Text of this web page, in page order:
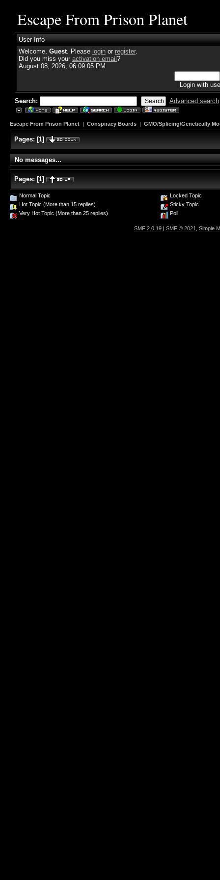
Escape From Prison Planet
User Info
Welcome, Guest. Please login or register.
Did you miss your activation email ?
August 08, 2026, 06:09:05 PM
Login with
Search: Advanced search
Escape From Prison Planet | Conspiracy Boards | GMO/Splicing/Genetically
Pages: [1]
No messages...
Pages: [1]
Normal Topic
Hot Topic (More than 15 replies)
Very Hot Topic (More than 25 replies)
Locked Topic
Sticky Topic
Poll
SMF 2.0.19 | SMF © 2021 Simple